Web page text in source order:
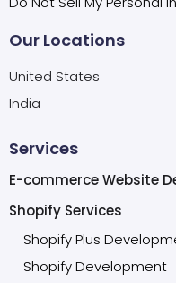
Our Locations
United States
India
Services
E-commerce Website
Shopify Services
Shopify Plus
Shopify Development